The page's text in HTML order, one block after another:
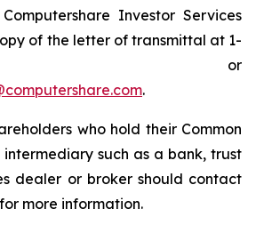
Investor Services
of the letter of transmittal at 1-
6253 or
.
who hold their Common
such as a bank, trust
dealer or broker should contact
more information.